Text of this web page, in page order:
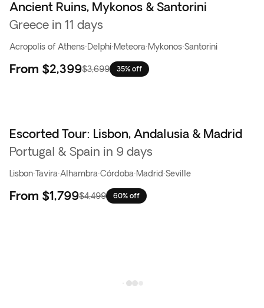
Ancient Ruins, Mykonos & Santorini
Greece in 11 days
Acropolis of Athens·Delphi·Meteora·Mykonos·Santorini
From $2,399$3,699 35% off
Flash Sale
Escorted Tour: Lisbon, Andalusia & Madrid
Portugal & Spain in 9 days
Lisbon·Tavira·Alhambra·Córdoba·Madrid·Seville
From $1,799$4,499 60% off